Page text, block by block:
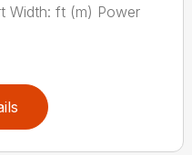
Width: ft (m) Power